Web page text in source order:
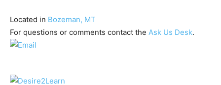
Located in Bozeman, MT
For questions or comments contact the Ask Us Desk.